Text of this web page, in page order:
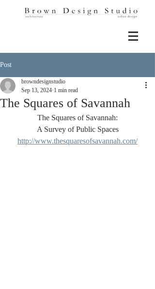
Post
The Squares of Savannah
browndesignstudio
Sep 13, 2024 1 min read
The Squares of Savannah:
A Survey of Public Spaces
http://www.thesquaresofsavannah.com/